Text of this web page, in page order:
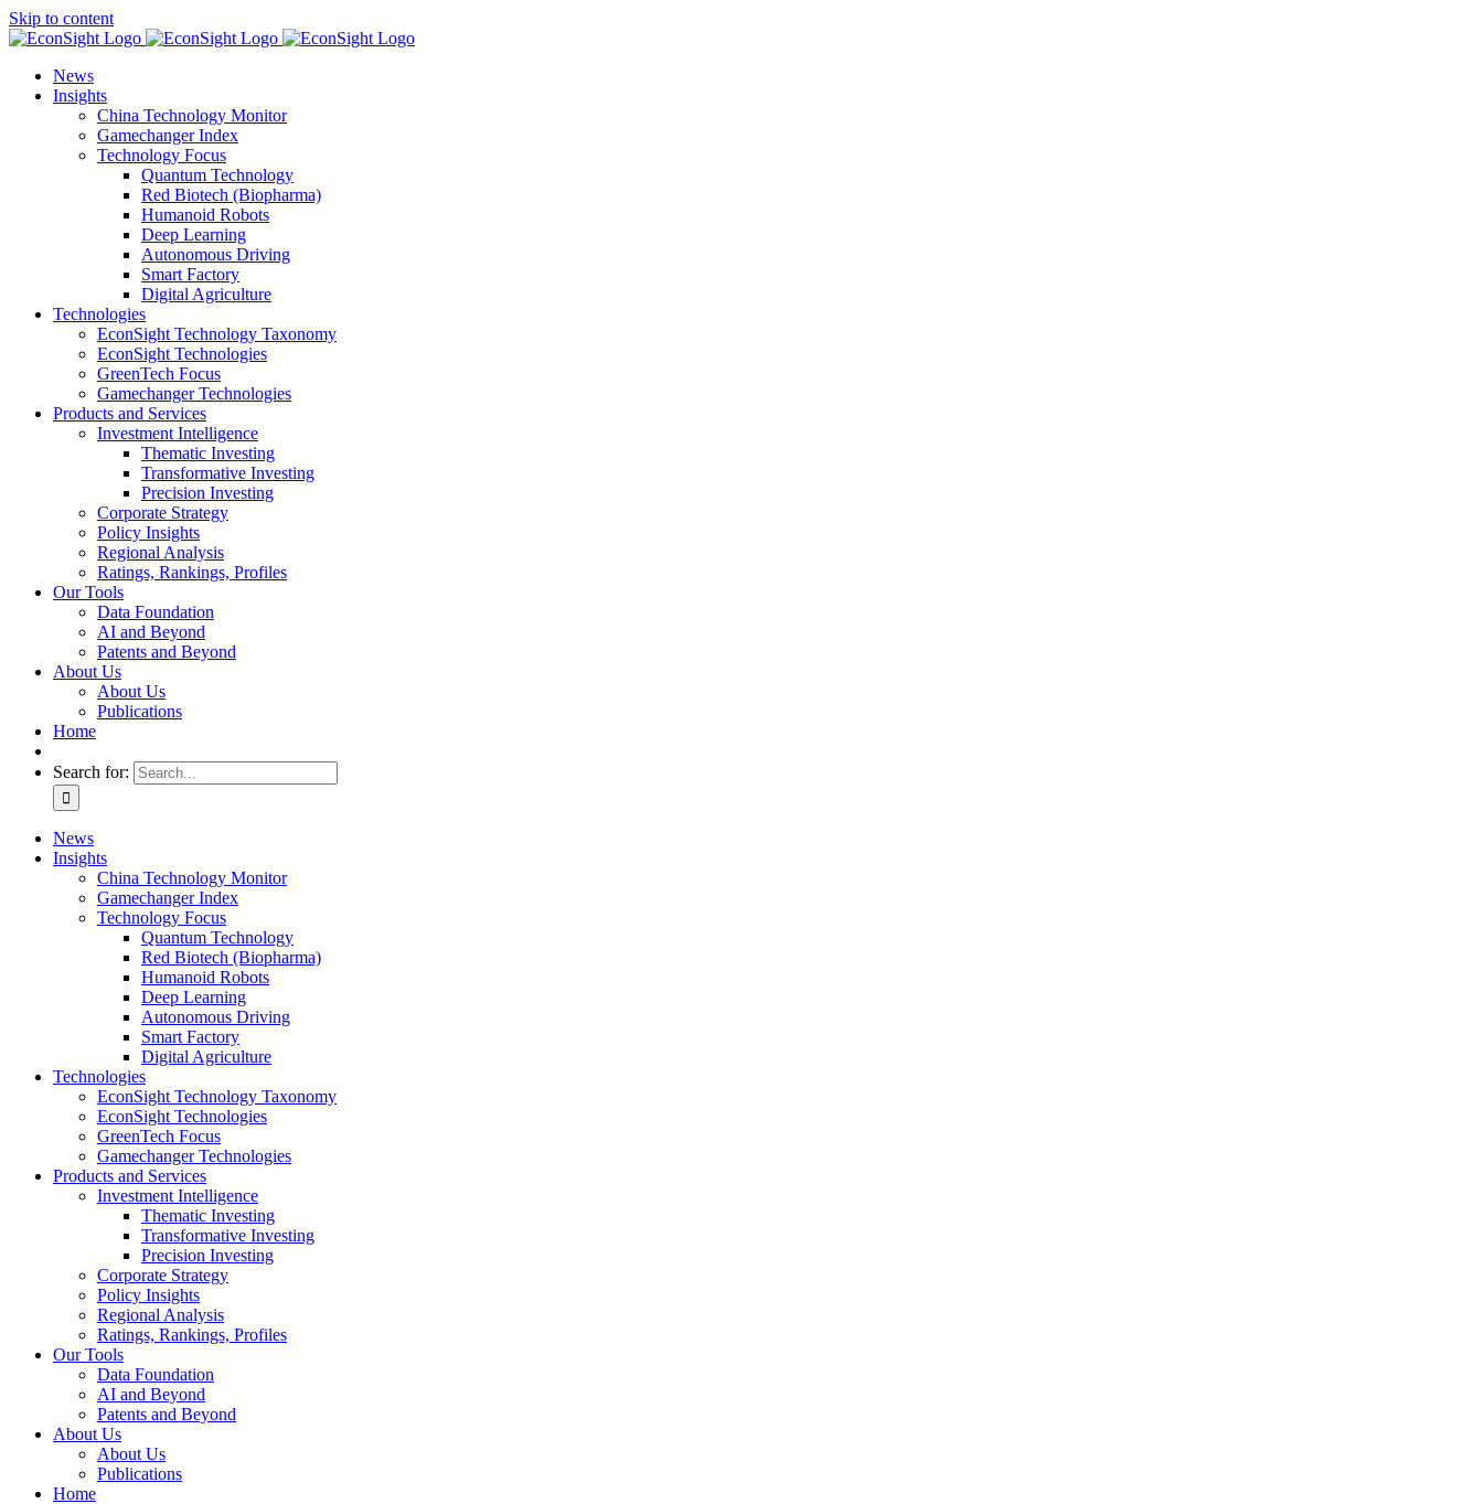
Skip to content
News
Insights
China Technology Monitor
Gamechanger Index
Technology Focus
Quantum Technology
Red Biotech (Biopharma)
Humanoid Robots
Deep Learning
Autonomous Driving
Smart Factory
Digital Agriculture
Technologies
EconSight Technology Taxonomy
EconSight Technologies
GreenTech Focus
Gamechanger Technologies
Products and Services
Investment Intelligence
Thematic Investing
Transformative Investing
Precision Investing
Corporate Strategy
Policy Insights
Regional Analysis
Ratings, Rankings, Profiles
Our Tools
Data Foundation
AI and Beyond
Patents and Beyond
About Us
About Us
Publications
Home
Search for:
News
Insights
China Technology Monitor
Gamechanger Index
Technology Focus
Quantum Technology
Red Biotech (Biopharma)
Humanoid Robots
Deep Learning
Autonomous Driving
Smart Factory
Digital Agriculture
Technologies
EconSight Technology Taxonomy
EconSight Technologies
GreenTech Focus
Gamechanger Technologies
Products and Services
Investment Intelligence
Thematic Investing
Transformative Investing
Precision Investing
Corporate Strategy
Policy Insights
Regional Analysis
Ratings, Rankings, Profiles
Our Tools
Data Foundation
AI and Beyond
Patents and Beyond
About Us
About Us
Publications
Home